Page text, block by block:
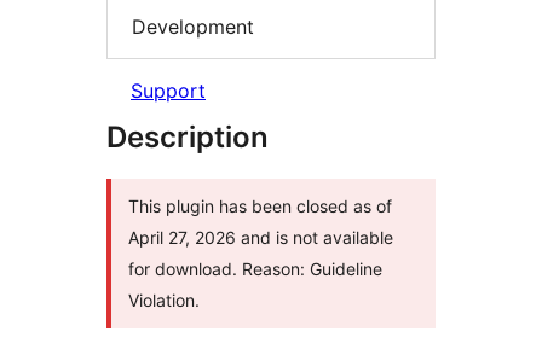
Development
Support
Description
This plugin has been closed as of
April 27, 2026 and is not available
for download. Reason: Guideline
Violation.